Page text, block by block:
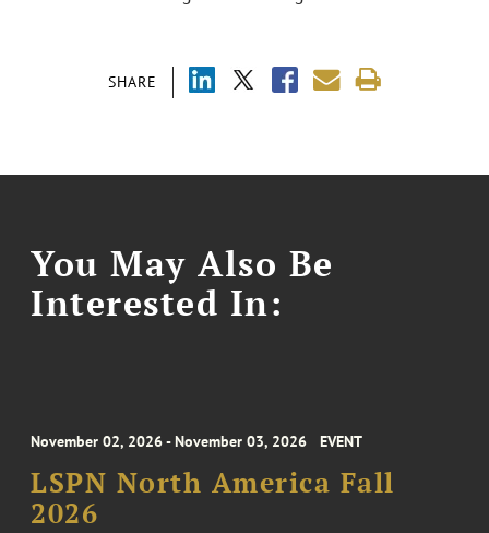
SHARE
You May Also Be
Interested In:
November 02, 2026 - November 03, 2026 EVENT
LSPN North America Fall
2026